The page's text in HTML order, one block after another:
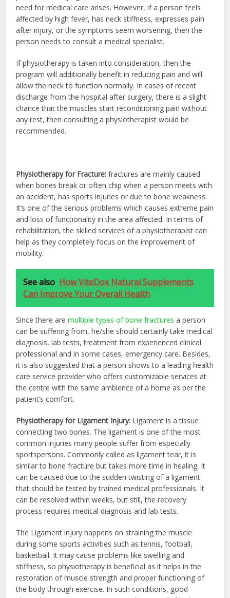
need for medical care arises. However, if a person feels
affected by high fever, has neck stiffness, expresses pain
after injury, or the symptoms seem worsening, then the
person needs to consult a medical specialist.
If physiotherapy is taken into consideration, then the
program will additionally benefit in reducing pain and will
allow the neck to function normally. In cases of recent
discharge from the hospital after surgery, there is a slight
chance that the muscles start reconditioning pain without
any rest, then consulting a physiotherapist would be
recommended.
Physiotherapy for Fracture: fractures are mainly caused
when bones break or often chip when a person meets with
an accident, has sports injuries or due to bone weakness.
It’s one of the serious problems which causes extreme pain
and loss of functionality in the area affected. In terms of
rehabilitation, the skilled services of a physiotherapist can
help as they completely focus on the improvement of
mobility.
See also How ViteDox Natural Supplements
Can Improve Your Overall Health
Since there aremultiple types of bone fractures a person
can be suffering from, he/she should certainly take medical
diagnosis, lab tests, treatment from experienced clinical
professional and in some cases, emergency care. Besides,
it is also suggested that a person shows to a leading health
care service provider who offers customizable services at
the centre with the same ambience of a home as per the
patient’s comfort.
Physiotherapy for Ligament Injury: Ligament is a tissue
connecting two bones. The ligament is one of the most
common injuries many people suffer from especially
sportspersons. Commonly called as ligament tear, it is
similar to bone fracture but takes more time in healing. It
can be caused due to the sudden twisting of a ligament
that should be tested by trained medical professionals. It
can be resolved within weeks, but still, the recovery
process requires medical diagnosis and lab tests.
The Ligament injury happens on straining the muscle
during some sports activities such as tennis, football,
basketball. It may cause problems like swelling and
stiffness, so physiotherapy is beneficial as it helps in the
restoration of muscle strength and proper functioning of
the body through exercise. In such conditions, good